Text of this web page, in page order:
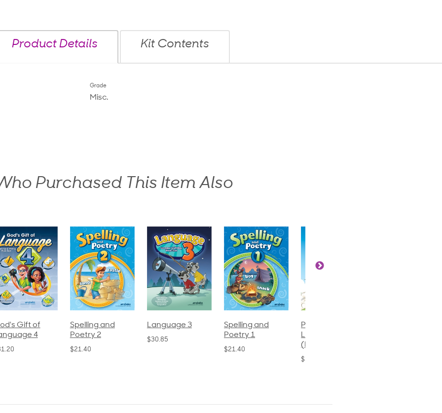
Product Details Kit Contents
Grade
Misc.
Purchased This Item Also
and
2
Language 3
$30.85
Spelling and
Poetry 1
Phonics and
Language 2
(Bound)
Arithmetic 3
$32.00